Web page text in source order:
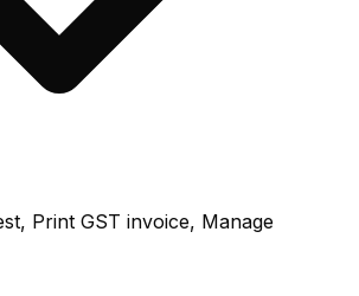
Print GST invoice, Manage